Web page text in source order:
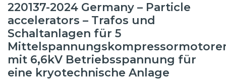
220137-2024 Germany – Particle
accelerators – Trafos und
Schaltanlagen für 5
mit 6,6kV Betriebsspannung für
eine kryotechnische Anlage